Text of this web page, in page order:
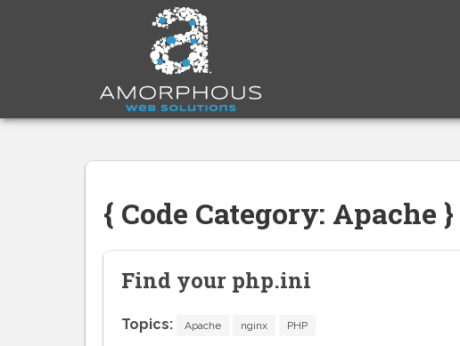
{ Code Category: Apache }
Find your php.ini
Topics: Apache nginx PHP